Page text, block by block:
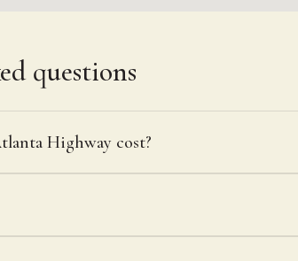
questions
Highway cost?